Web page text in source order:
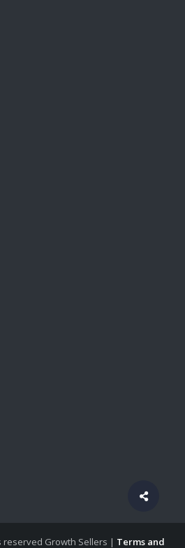
reserved Growth Sellers | Terms and